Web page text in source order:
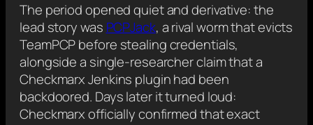
The period opened quiet and derivative: the
lead story was PCPJack, a rival worm that evicts
TeamPCP before stealing credentials,
alongside a single-researcher claim that a
Checkmarx Jenkins plugin had been
backdoored. Days later it turned loud:
Checkmarx officially confirmed that exact